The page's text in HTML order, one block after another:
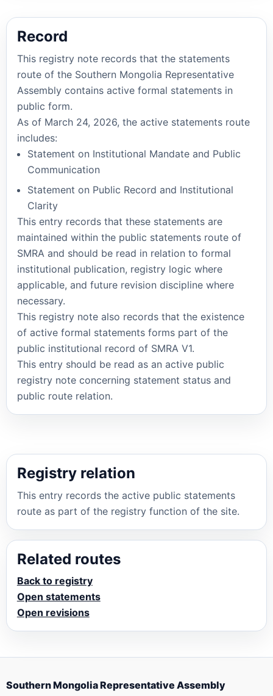
Record
This registry note records that the statements
route of the Southern Mongolia Representative
Assembly contains active formal statements in
public form.
As of March 24, 2026, the active statements route
includes:
Statement on Institutional Mandate and Public
Communication
Statement on Public Record and Institutional
Clarity
This entry records that these statements are
maintained within the public statements route of
SMRA and should be read in relation to formal
institutional publication, registry logic where
applicable, and future revision discipline where
necessary.
This registry note also records that the existence
of active formal statements forms part of the
public institutional record of SMRA V1.
This entry should be read as an active public
registry note concerning statement status and
public route relation.
Registry relation
This entry records the active public statements
route as part of the registry function of the site.
Related routes
Back to registry
Open statements
Open revisions
Southern Mongolia Representative Assembly